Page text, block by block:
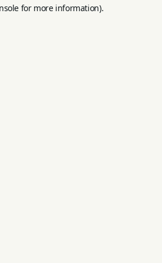
for more information).